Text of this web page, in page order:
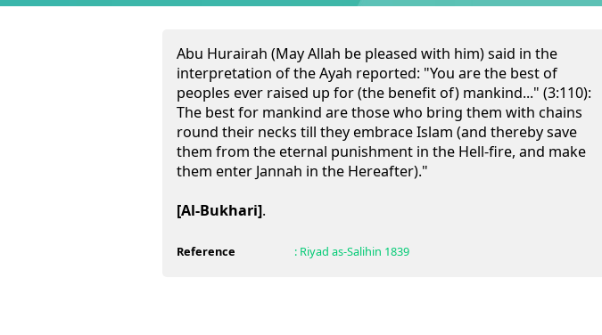
Abu Hurairah (May Allah be pleased with him) said in the
interpretation of the Ayah reported: "You are the best of
peoples ever raised up for (the benefit of) mankind..." (3:110):
The best for mankind are those who bring them with chains
round their necks till they embrace Islam (and thereby save
them from the eternal punishment in the Hell-fire, and make
them enter Jannah in the Hereafter)."
[Al-Bukhari].
Reference : Riyad as-Salihin 1839